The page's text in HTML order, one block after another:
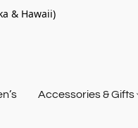
& Hawaii)
Accessories & Gifts